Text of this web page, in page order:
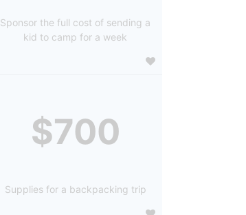
Sponsor the full cost of sending a
kid to camp for a week
$700
Supplies for a backpacking trip